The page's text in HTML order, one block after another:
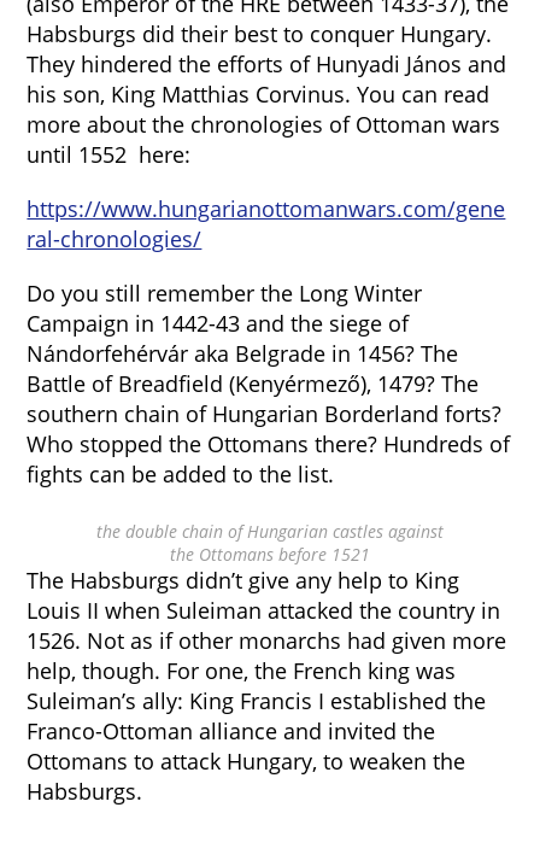
Habsburgs did their best to conquer Hungary.
They hindered the efforts of Hunyadi János and
his son, King Matthias Corvinus. You can read
more about the chronologies of Ottoman wars
until 1552 here:
https://www.hungarianottomanwars.com/gene
ral-chronologies/
Do you still remember the Long Winter
Campaign in 1442-43 and the siege of
Nándorfehérvár aka Belgrade in 1456? The
Battle of Breadfield (Kenyérmező), 1479? The
southern chain of Hungarian Borderland forts?
Who stopped the Ottomans there? Hundreds of
fights can be added to the list.
the double chain of Hungarian castles against
the Ottomans before 1521
The Habsburgs didn’t give any help to King
Louis II when Suleiman attacked the country in
1526. Not as if other monarchs had given more
help, though. For one, the French king was
Suleiman’s ally: King Francis I established the
Franco-Ottoman alliance and invited the
Ottomans to attack Hungary, to weaken the
Habsburgs.